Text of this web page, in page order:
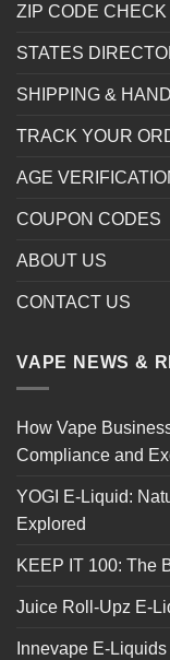
ZIP CODE CHECK
STATES
SHIPPING &
TRACK YOUR
AGE
COUPON CODES
ABOUT US
CONTACT US
VAPE NEWS &
How Vape
Compliance and
YOGI E-Liquid:
Explored
KEEP IT 100: The
Juice Roll-Upz E-
Innevape E-